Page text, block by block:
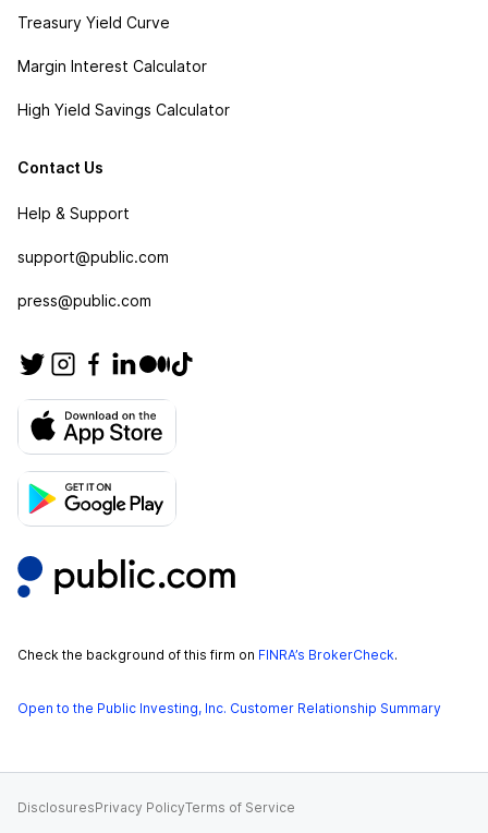
Treasury Yield Curve
Margin Interest Calculator
High Yield Savings Calculator
Contact Us
Help & Support
support@public.com
press@public.com
Check the background of this firm on FINRA’s BrokerCheck.
Open to the Public Investing, Inc. Customer Relationship Summary
DisclosuresPrivacy PolicyTerms of Service